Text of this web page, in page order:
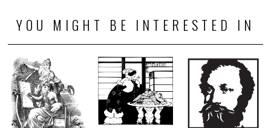
YOU MIGHT BE INTERESTED IN